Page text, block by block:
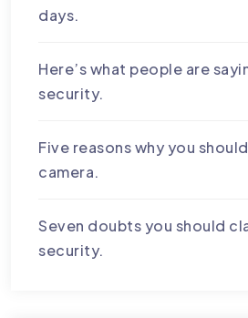
days.
Here’s what people are
security.
Five reasons why you
camera.
Seven doubts you should
security.